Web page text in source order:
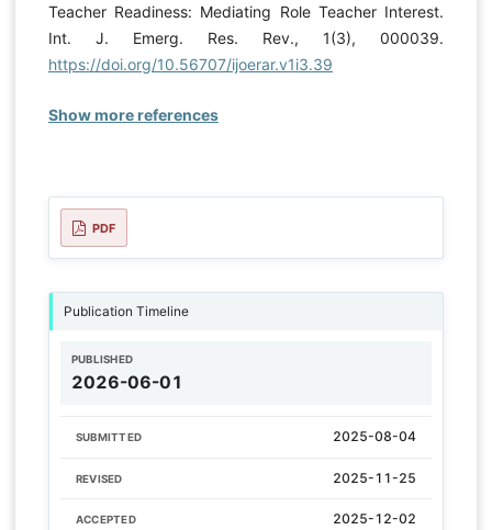
Teacher Readiness: Mediating Role Teacher Interest.
Int. J. Emerg. Res. Rev., 1(3), 000039.
https://doi.org/10.56707/ijoerar.v1i3.39
Show more references
PDF
Publication Timeline
PUBLISHED
2026-06-01
SUBMITTED 2025-08-04
REVISED 2025-11-25
ACCEPTED 2025-12-02